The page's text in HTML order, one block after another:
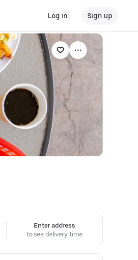
Log in Sign up
Enter address
to see delivery time